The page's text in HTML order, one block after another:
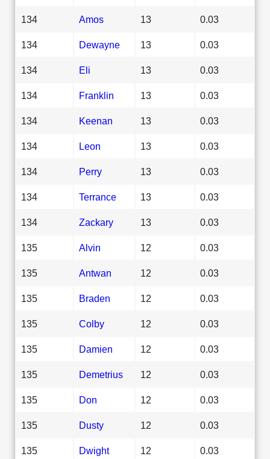
134 Amos 13 0.03
134 Dewayne 13 0.03
134 Eli 13 0.03
134 Franklin 13 0.03
134 Keenan 13 0.03
134 Leon 13 0.03
134 Perry 13 0.03
134 Terrance 13 0.03
134 Zackary 13 0.03
135 Alvin 12 0.03
135 Antwan 12 0.03
135 Braden 12 0.03
135 Colby 12 0.03
135 Damien 12 0.03
135 Demetrius 12 0.03
135 Don 12 0.03
135 Dusty 12 0.03
135 Dwight 12 0.03